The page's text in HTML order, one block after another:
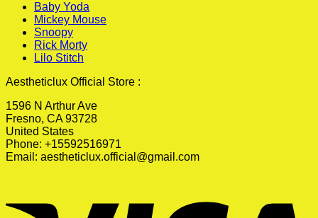
Baby Yoda
Mickey Mouse
Snoopy
Rick Morty
Lilo Stitch
Aestheticlux Official Store :
1596 N Arthur Ave
Fresno, CA 93728
United States
Phone: +15592516971
Email: aestheticlux.official@gmail.com